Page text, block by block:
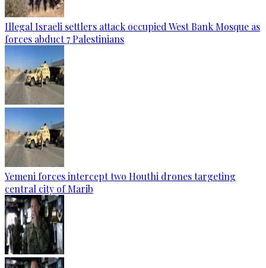
Illegal Israeli settlers attack occupied West Bank Mosque as
forces abduct 7 Palestinians
Yemeni forces intercept two Houthi drones targeting
central city of Marib